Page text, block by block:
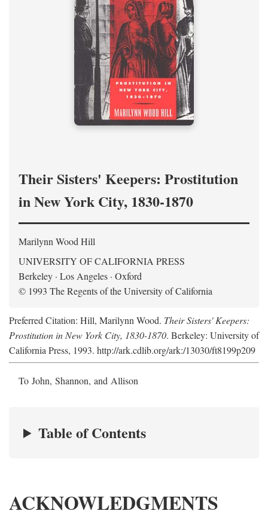
Their Sisters' Keepers: Prostitution
in New York City, 1830-1870
Marilynn Wood Hill
UNIVERSITY OF CALIFORNIA PRESS
Berkeley · Los Angeles · Oxford
© 1993 The Regents of the University of California
Preferred Citation: Hill, Marilynn Wood. Their Sisters' Keepers:
Prostitution in New York City, 1830-1870. Berkeley: University of
California Press, 1993. http://ark.cdlib.org/ark:/13030/ft8199p209
To John, Shannon, and Allison
Table of Contents
ACKNOWLEDGMENTS